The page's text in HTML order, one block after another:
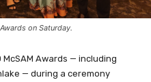
on Saturday.
Awards — including
— during a ceremony